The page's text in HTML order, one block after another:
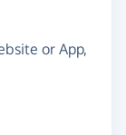
or App,